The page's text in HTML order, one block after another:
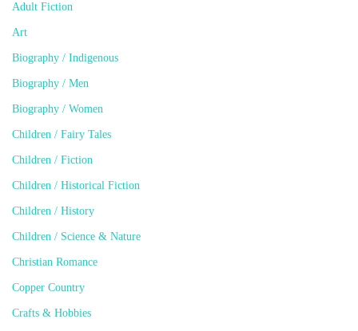
Adult Fiction
Art
Biography / Indigenous
Biography / Men
Biography / Women
Children / Fairy Tales
Children / Fiction
Children / Historical Fiction
Children / History
Children / Science & Nature
Christian Romance
Copper Country
Crafts & Hobbies